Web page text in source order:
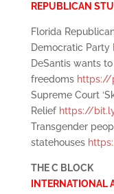
REPUBLICAN
Florida
Democratic Party
DeSantis wants
freedoms https://
Supreme Court
Relief https://
Transgender
statehouses
THE C BLOCK
INTERNATIONAL